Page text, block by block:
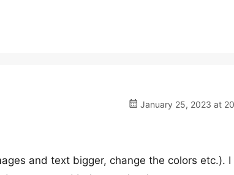
January 25, 2023 at
and text bigger, change the colors etc.). I